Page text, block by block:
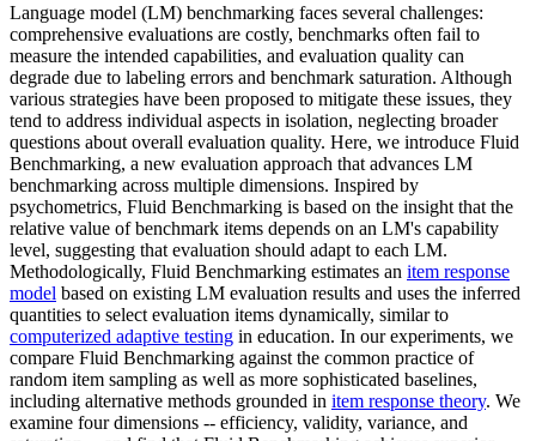
Language model (LM) benchmarking faces several challenges:
comprehensive evaluations are costly, benchmarks often fail to
measure the intended capabilities, and evaluation quality can
degrade due to labeling errors and benchmark saturation. Although
various strategies have been proposed to mitigate these issues, they
tend to address individual aspects in isolation, neglecting broader
questions about overall evaluation quality. Here, we introduce Fluid
Benchmarking, a new evaluation approach that advances LM
benchmarking across multiple dimensions. Inspired by
psychometrics, Fluid Benchmarking is based on the insight that the
relative value of benchmark items depends on an LM's capability
level, suggesting that evaluation should adapt to each LM.
Methodologically, Fluid Benchmarking estimates an item response
model based on existing LM evaluation results and uses the inferred
quantities to select evaluation items dynamically, similar to
computerized adaptive testing in education. In our experiments, we
compare Fluid Benchmarking against the common practice of
random item sampling as well as more sophisticated baselines,
including alternative methods grounded in item response theory. We
examine four dimensions -- efficiency, validity, variance, and